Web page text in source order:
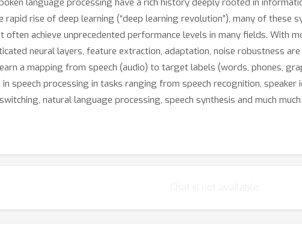
language processing have a rich history deeply rooted in
rapid rise of deep learning (“deep learning revolution”), many of these
often achieve unprecedented performance levels in many fields. With
neural layers, feature extraction, adaptation, noise robustness
a mapping from speech (audio) to target labels (words, phones,
speech processing in tasks ranging from speech recognition,
natural language processing, speech synthesis and much
of deep learning lies in the discovered low and high-level